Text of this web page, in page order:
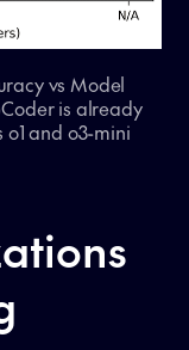
vs Model
is already
and o3-mini